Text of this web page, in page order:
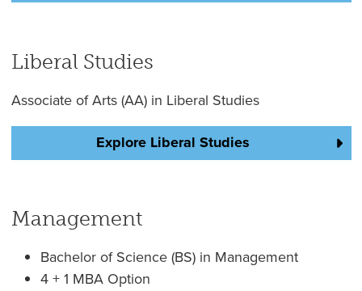
Liberal Studies
Associate of Arts (AA) in Liberal Studies
Explore Liberal Studies
Management
Bachelor of Science (BS) in Management
4 + 1 MBA Option